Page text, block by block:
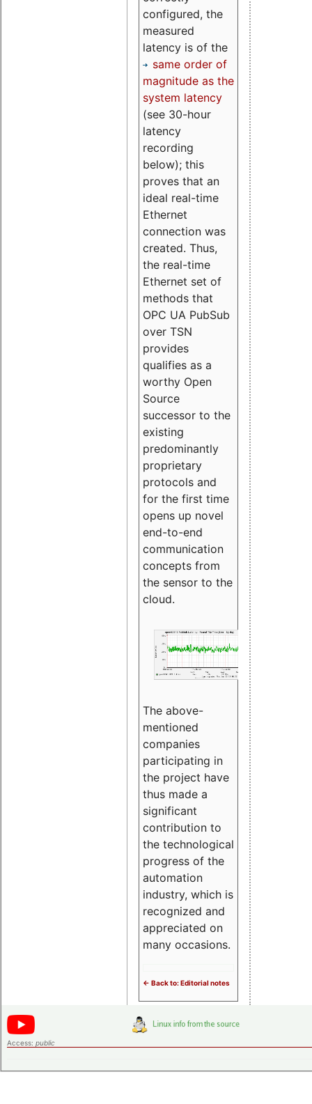
configured, the
measured
latency is of the
same order of
magnitude as the
system latency
(see 30-hour
latency
recording
below); this
proves that an
ideal real-time
Ethernet
connection was
created. Thus,
the real-time
Ethernet set of
methods that
OPC UA PubSub
over TSN
provides
qualifies as a
worthy Open
Source
successor to the
existing
predominantly
proprietary
protocols and
for the first time
opens up novel
end-to-end
communication
concepts from
the sensor to the
cloud.
The above-
mentioned
companies
participating in
the project have
thus made a
significant
contribution to
the technological
progress of the
automation
industry, which is
recognized and
appreciated on
many occasions.
<- Back to: Editorial notes
Access: public